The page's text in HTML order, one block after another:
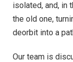
isolated, and, in
the old one,
deorbit into a
Our team is